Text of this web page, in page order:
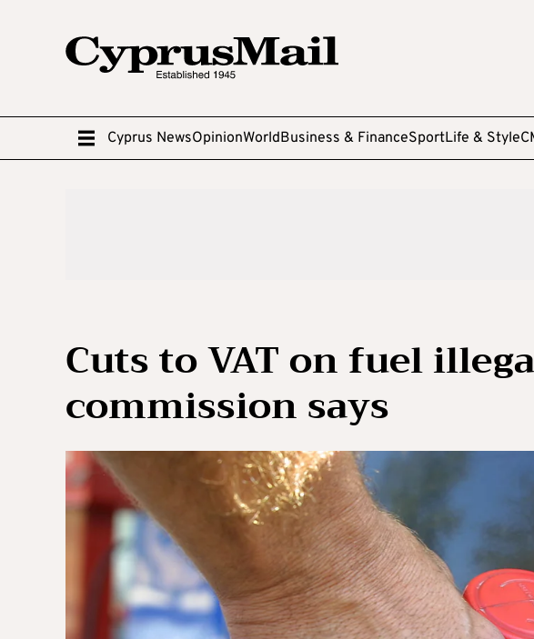
Cyprus NewsOpinionWorldBusiness & FinanceSportLife & Style
Cuts to VAT on fuel
commission says